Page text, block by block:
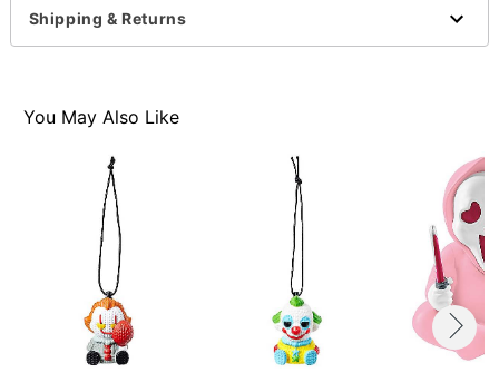
Item# 01657956
Shipping & Returns
You May Also Like